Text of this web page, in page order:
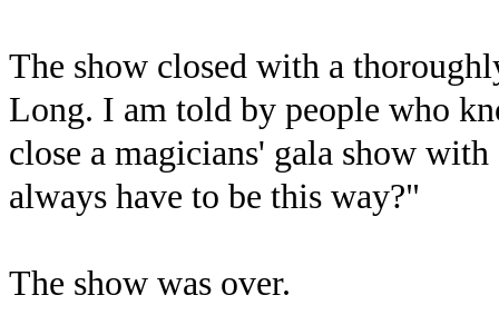
The show closed with a
Long. I am told by people who
close a magicians' gala show
always have to be this way?"
The show was over.